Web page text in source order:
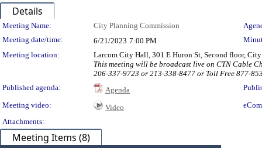
Details
Meeting Details
Meeting Name: City Planning Commission
Meeting date/time:
6/21/2023 7:00 PM
Meeting location:
Larcom City Hall, 301 E Huron St, Second floor,
This meeting will be broadcast live on CTN Cable
206-337-9723 or 213-338-8477 or Toll Free 877-
Published agenda:
Agenda
Meeting video:
Video
Attachments:
Meeting Items (8)